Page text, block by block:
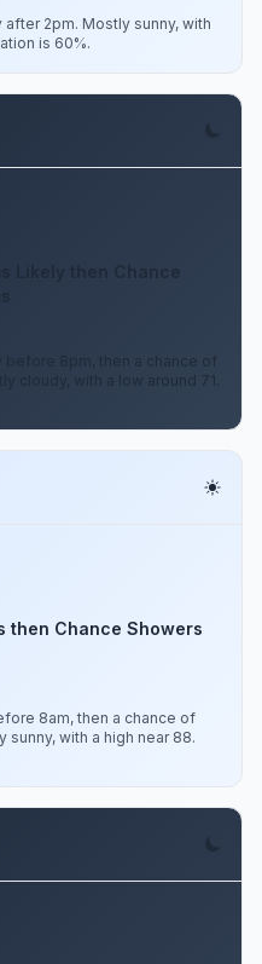
2pm. Mostly sunny, with
is 60%.
Likely then Chance
before 8pm, then a chance of
cloudy, with a low around 71.
then Chance Showers
8am, then a chance of
sunny, with a high near 88.